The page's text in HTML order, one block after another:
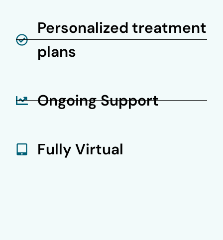
Personalized treatment
plans
Ongoing Support
Fully Virtual